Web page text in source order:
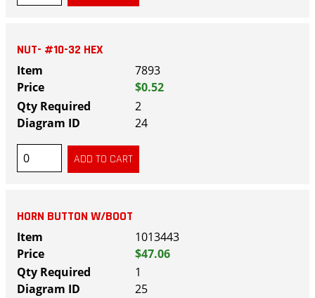
NUT- #10-32 HEX
7893
$0.52
2
24
HORN BUTTON W/BOOT
1013443
$47.06
1
25